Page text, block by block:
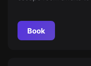
fill your day with
Book